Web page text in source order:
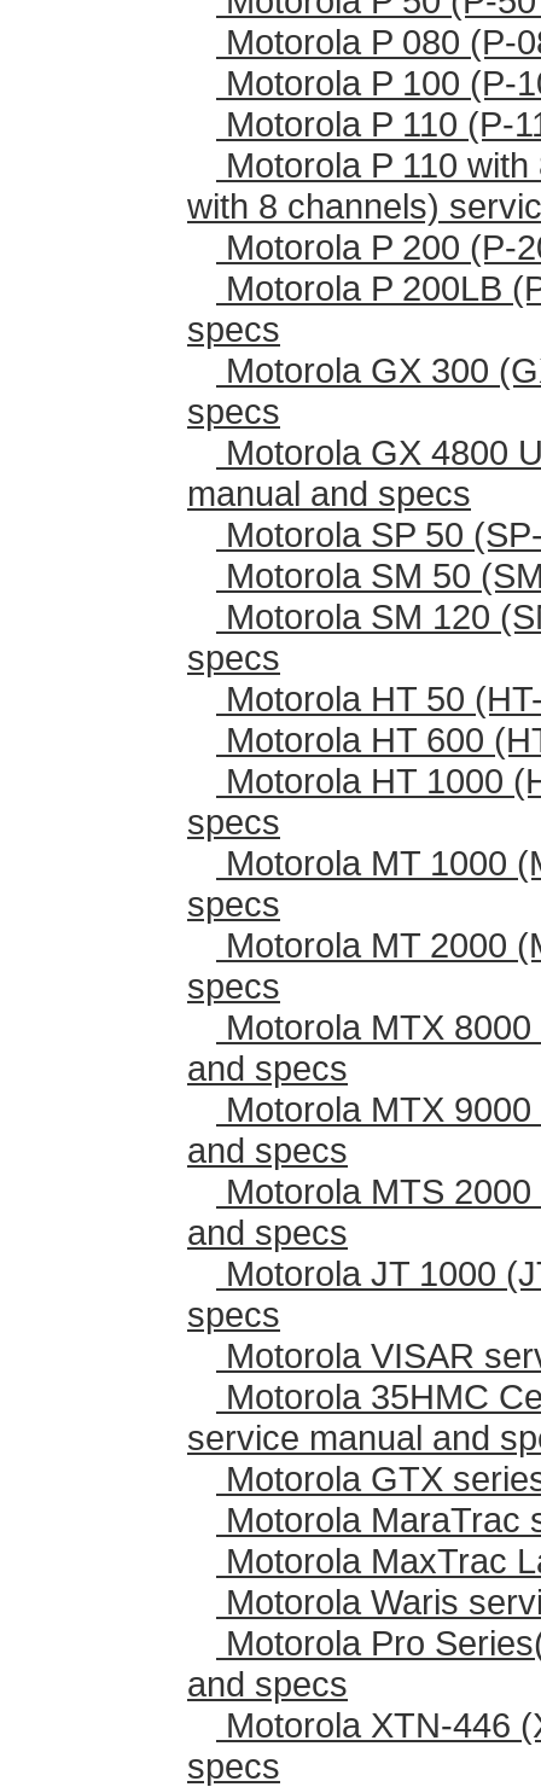
Motorola P 080 (P-
Motorola P 100 (P-
Motorola P 110 (P-
Motorola P 110
with 8 channels)
Motorola P 200 (P-
Motorola P 200LB
specs
Motorola GX 300
specs
Motorola GX 4800
manual and specs
Motorola SP 50
Motorola SM 50
Motorola SM 120
specs
Motorola HT 50
Motorola HT 600
Motorola HT 1000
specs
Motorola MT 1000
specs
Motorola MT 2000
specs
Motorola MTX
and specs
Motorola MTX
and specs
Motorola MTS
and specs
Motorola JT 1000
specs
Motorola VISAR
Motorola 35HMC
service manual and
Motorola GTX
Motorola MaraTrac
Motorola MaxTrac
Motorola Waris
Motorola Pro
and specs
Motorola XTN-446
specs